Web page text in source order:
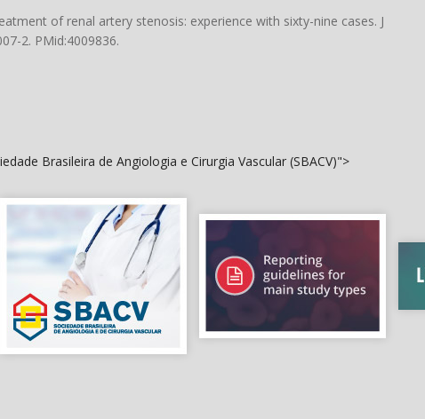
of renal artery stenosis: experience with sixty-nine cases. J
2. PMid:4009836.
Brasileira de Angiologia e Cirurgia Vascular (SBACV)">